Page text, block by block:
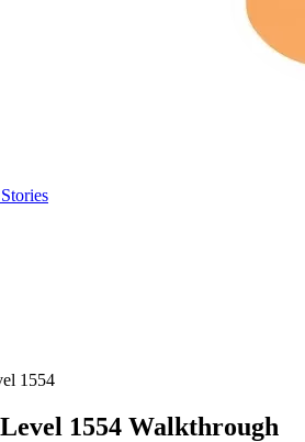
1554
1554 Walkthrough